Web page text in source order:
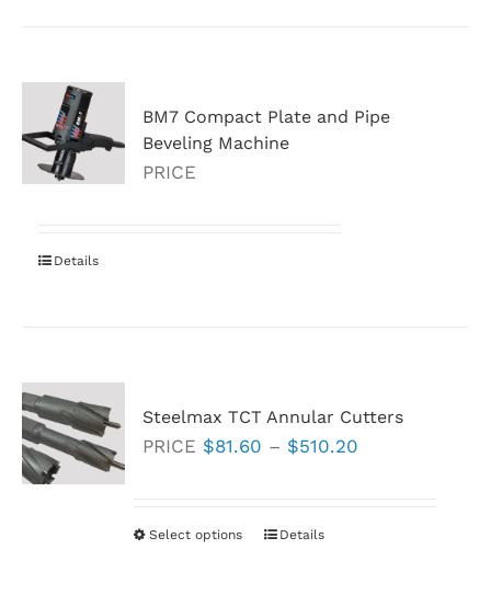
BM7 Compact Plate and Pipe
Beveling Machine
PRICE
Details
Steelmax TCT Annular Cutters
PRICE $81.60 – $510.20Price
Select options
ThisDetails